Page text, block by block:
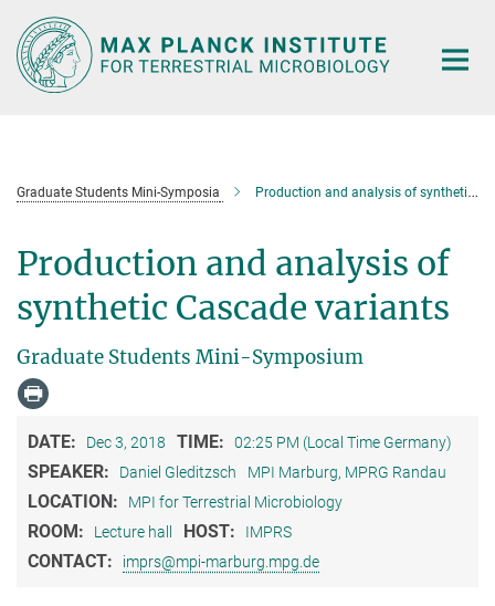
Main-
Content
Graduate Students Mini-Symposia Production and analysis of synthetic Cascade variants
Production and analysis of
synthetic Cascade variants
Graduate Students Mini-Symposium
DATE: Dec 3, 2018 TIME: 02:25 PM (Local Time Germany)
SPEAKER: Daniel Gleditzsch MPI Marburg, MPRG Randau
LOCATION: MPI for Terrestrial Microbiology
ROOM: Lecture hall HOST: IMPRS
CONTACT: imprs@mpi-marburg.mpg.de